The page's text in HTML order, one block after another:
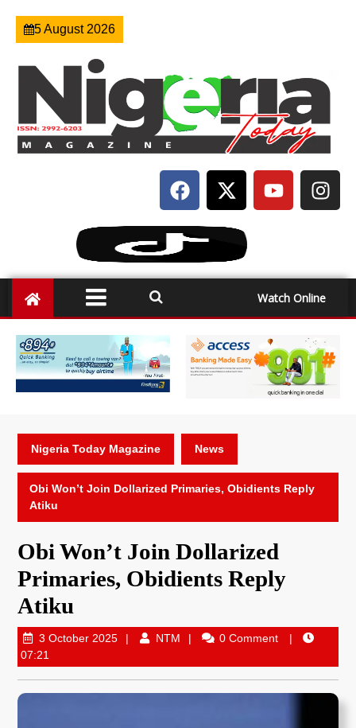
5 August 2026
Watch Online
Nigeria Today Magazine News
Obi Won’t Join Dollarized Primaries, Obidients Reply
Atiku
Obi Won’t Join Dollarized
Primaries, Obidients Reply
Atiku
3 October 2025 NTM
0 Comment
07:21